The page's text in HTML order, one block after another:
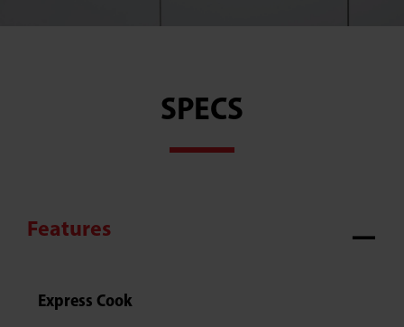
SPECS
Features
Express Cook